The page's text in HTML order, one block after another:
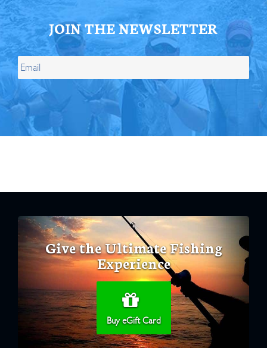
JOIN THE NEWSLETTER
Give the Ultimate Fishing
Experience
Buy eGift Card